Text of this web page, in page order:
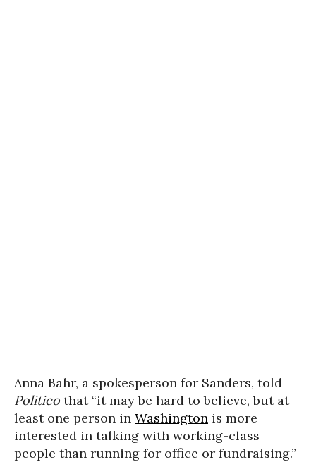
Anna Bahr, a spokesperson for Sanders, told
Politico that “it may be hard to believe, but at
least one person in Washington is more
interested in talking with working-class
people than running for office or fundraising.”